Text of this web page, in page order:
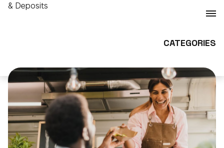
& Deposits
CATEGORIES